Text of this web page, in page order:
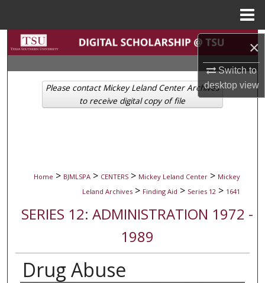
×
Switch to
desktopview
Search
Browse Collections
My Account
Home > BJMLSPA > CENTERS > Mickey Leland Center > Mickey
Leland Archives > Finding Aid > Series 12 > 1641
SERIES 12: ADMINISTRATION 1972 -
1989
Drug Abuse
Please contact Mickey Leland Center Archives
to receive digital copy of file